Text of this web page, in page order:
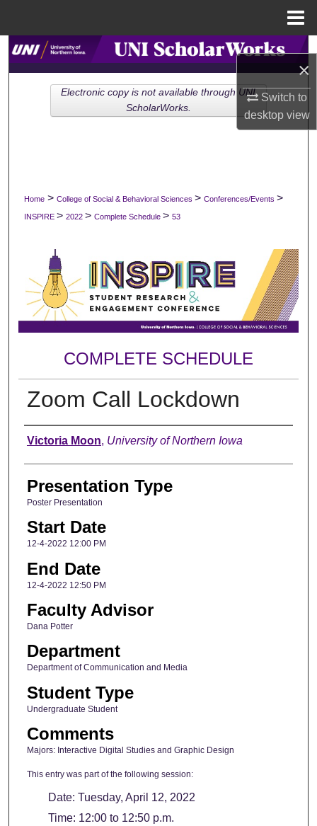
×
Switch to
desktopview
Search
Browse Collections
My Account
Digital Commons Network™
Home > College of Social & Behavioral Sciences > Conferences/Events >
INSPIRE > 2022 > Complete Schedule > 53
COMPLETE SCHEDULE
Zoom Call Lockdown
Author
Victoria Moon, University of Northern Iowa
Presentation Type
Poster Presentation
Start Date
12-4-2022 12:00 PM
End Date
12-4-2022 12:50 PM
Faculty Advisor
Dana Potter
Department
Department of Communication and Media
Student Type
Undergraduate Student
Comments
Majors: Interactive Digital Studies and Graphic Design
This entry was part of the following session:
Date: Tuesday, April 12, 2022
Time: 12:00 to 12:50 p.m.
Electronic copy is not available through UNI
ScholarWorks.